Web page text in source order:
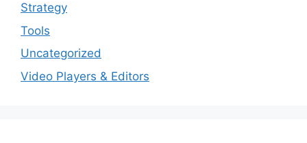
Strategy
Tools
Uncategorized
Video Players & Editors